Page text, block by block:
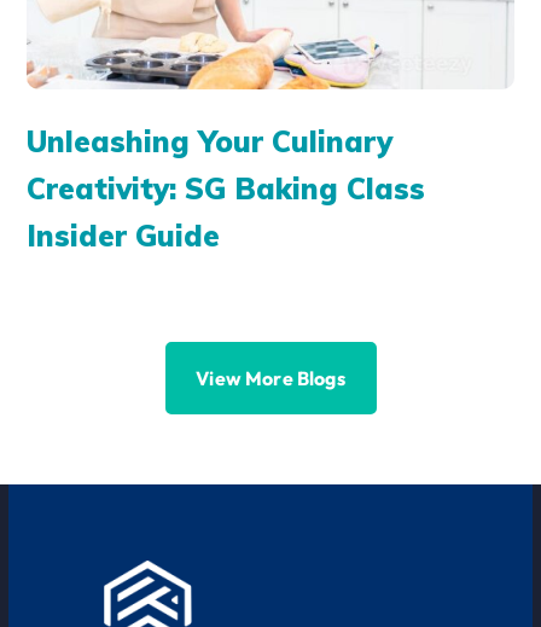
Unleashing Your Culinary
Creativity: SG Baking Class
Insider Guide
View More Blogs